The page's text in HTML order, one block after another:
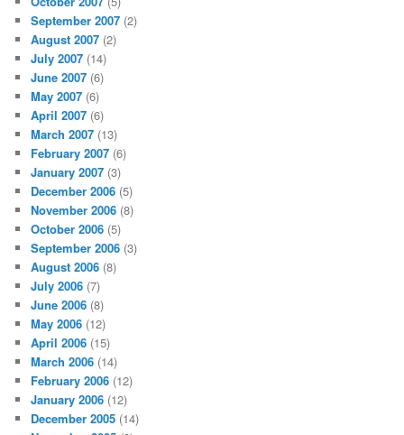
September 2007 (2)
August 2007 (2)
July 2007 (14)
June 2007 (6)
May 2007 (6)
April 2007 (6)
March 2007 (13)
February 2007 (6)
January 2007 (3)
December 2006 (5)
November 2006 (8)
October 2006 (5)
September 2006 (3)
August 2006 (8)
July 2006 (7)
June 2006 (8)
May 2006 (12)
April 2006 (15)
March 2006 (14)
February 2006 (12)
January 2006 (12)
December 2005 (14)